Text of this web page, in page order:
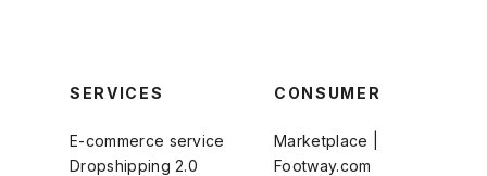
SERVICES
E-commerce service
Dropshipping 2.0
CONSUMER
Marketplace |
Footway.com